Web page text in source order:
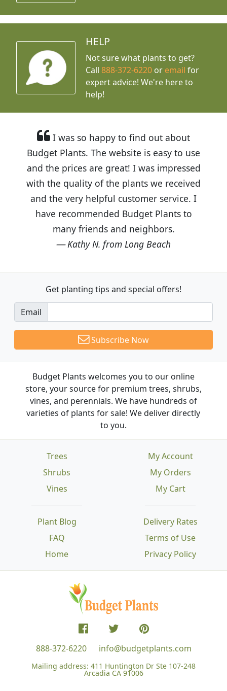
HELP
Not sure what plants to get?
Call888-372-6220 or email for
expert advice! We're here to
help!
I was so happy to find out about
Budget Plants. The website is easy to use
and the prices are great! I was impressed
with the quality of the plants we received
and the very helpful customer service. I
have recommended Budget Plants to
many friends and neighbors.
Kathy N. from Long Beach
Get planting tips and special offers!
Email
Subscribe Now
Budget Plants welcomes you to our online
store, your source for premium trees, shrubs,
vines, and perennials. We have hundreds of
varieties of plants for sale! We deliver directly
to you.
Trees
Shrubs
Vines
Plant Blog
FAQ
Home
Delivery Rates
Terms of Use
Privacy Policy
My Account
My Orders
My Cart
888-372-6220 info@budgetplants.com
Mailing address: 411 Huntington Dr Ste 107-248
Arcadia CA 91006